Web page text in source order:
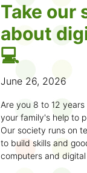
Take our
about
💻
June 26, 2026
Are you 8 to 12
your family's help to
Our society runs on
to build skills and
computers and